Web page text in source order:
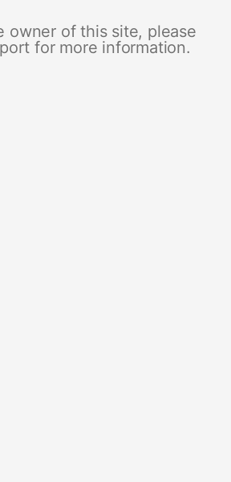
owner of this site, please
for more information.